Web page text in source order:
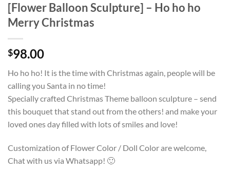
[Flower Balloon Sculpture] – Ho ho ho
Merry Christmas
$98.00
Ho ho ho! It is the time with Christmas again, people will be
calling you Santa in no time!
Specially crafted Christmas Theme balloon sculpture – send
this bouquet that stand out from the others! and make your
loved ones day filled with lots of smiles and love!
Customization of Flower Color / Doll Color are welcome,
Chat with us via Whatsapp! 🙂